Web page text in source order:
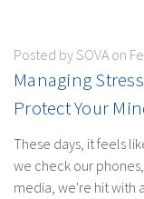
Posted by SOVA on
Managing
Protect Your
These days, it feels
we check our
media, we're hit with